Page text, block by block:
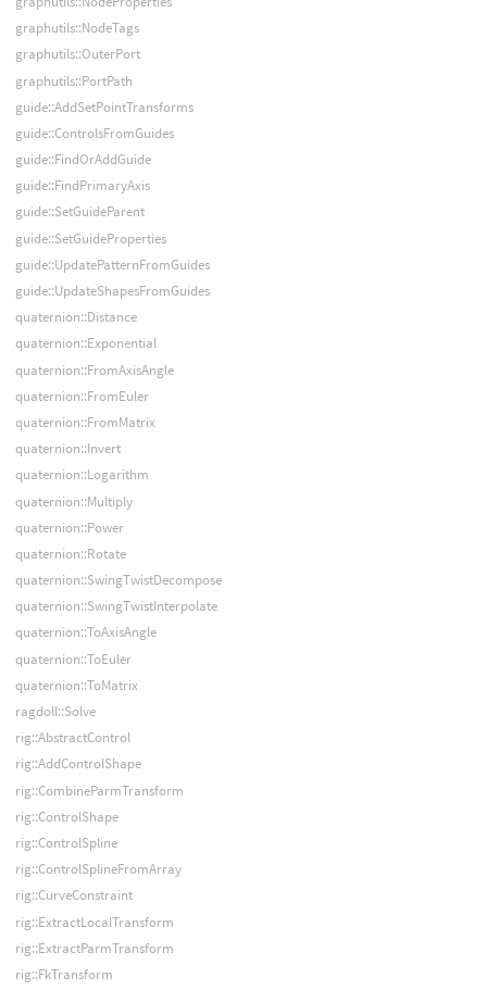
graphutils::NodeTags
graphutils::OuterPort
graphutils::PortPath
guide::AddSetPointTransforms
guide::ControlsFromGuides
guide::FindOrAddGuide
guide::FindPrimaryAxis
guide::SetGuideParent
guide::SetGuideProperties
guide::UpdatePatternFromGuides
guide::UpdateShapesFromGuides
quaternion::Distance
quaternion::Exponential
quaternion::FromAxisAngle
quaternion::FromEuler
quaternion::FromMatrix
quaternion::Invert
quaternion::Logarithm
quaternion::Multiply
quaternion::Power
quaternion::Rotate
quaternion::SwingTwistDecompose
quaternion::SwingTwistInterpolate
quaternion::ToAxisAngle
quaternion::ToEuler
quaternion::ToMatrix
ragdoll::Solve
rig::AbstractControl
rig::AddControlShape
rig::CombineParmTransform
rig::ControlShape
rig::ControlSpline
rig::ControlSplineFromArray
rig::CurveConstraint
rig::ExtractLocalTransform
rig::ExtractParmTransform
rig::FkTransform